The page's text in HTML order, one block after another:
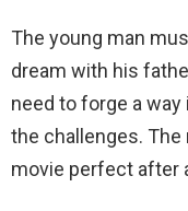
The young man
dream with his
need to forge a
the challenges. The
movie perfect after